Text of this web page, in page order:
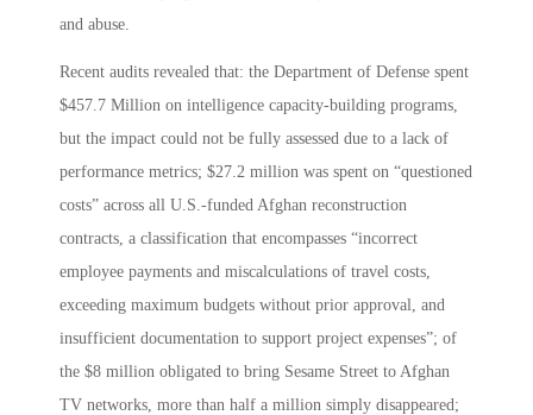
and abuse.
Recent audits revealed that: the Department of Defense spent
$457.7 Million on intelligence capacity-building programs,
but the impact could not be fully assessed due to a lack of
performance metrics; $27.2 million was spent on “questioned
costs” across all U.S.-funded Afghan reconstruction
contracts, a classification that encompasses “incorrect
employee payments and miscalculations of travel costs,
exceeding maximum budgets without prior approval, and
insufficient documentation to support project expenses”; of
the $8 million obligated to bring Sesame Street to Afghan
TV networks, more than half a million simply disappeared;